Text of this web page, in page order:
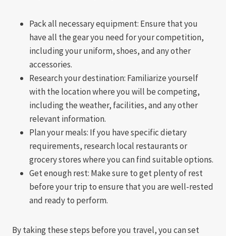
Pack all necessary equipment: Ensure that you
have all the gear you need for your competition,
including your uniform, shoes, and any other
accessories.
Research your destination: Familiarize yourself
with the location where you will be competing,
including the weather, facilities, and any other
relevant information.
Plan your meals: If you have specific dietary
requirements, research local restaurants or
grocery stores where you can find suitable options.
Get enough rest: Make sure to get plenty of rest
before your trip to ensure that you are well-rested
and ready to perform.
By taking these steps before you travel, you can set